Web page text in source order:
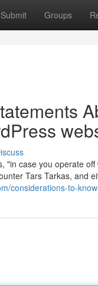
Submit Groups
"in case you operate
Tars Tarkas, and
considerations-to-